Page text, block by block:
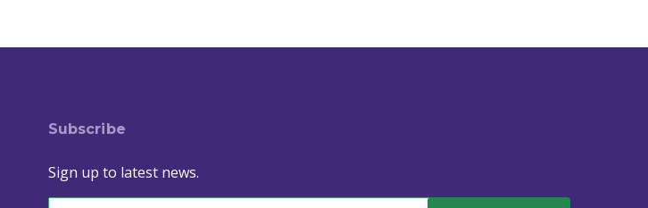
Subscribe
Sign up to latest news.